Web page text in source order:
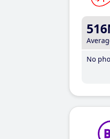
No